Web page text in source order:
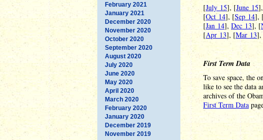
February 2021
January 2021
December 2020
November 2020
October 2020
September 2020
August 2020
July 2020
June 2020
May 2020
April 2020
March 2020
February 2020
January 2020
December 2019
November 2019
[July 15], [June 15
[Oct 14], [Sep 14], [
[Jan 14], Dec 13], [
[Apr 13], [Mar 13],
First Term Data
To save space, the
like to see the data
archives of the
First Term Data